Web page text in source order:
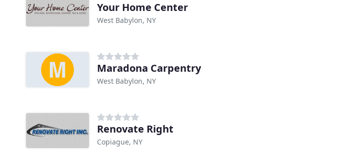
Your Home Center
West Babylon, NY
Maradona Carpentry
West Babylon, NY
Renovate Right
Copiague, NY